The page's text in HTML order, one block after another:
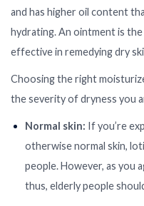
and has higher oil content
hydrating. An ointment is
effective in remedying dry
Choosing the right
the severity of dryness you
Normal skin: If you’re
otherwise normal skin,
people. However, as you
thus, elderly people